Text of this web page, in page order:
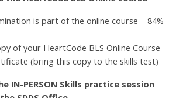
is part of the online course – 84%
of your HeartCode BLS Online Course
(bring this copy to the skills test)
IN-PERSON Skills practice session